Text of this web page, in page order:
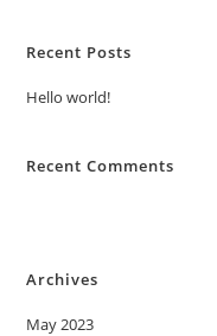
Recent Posts
Hello world!
Recent Comments
Archives
May 2023